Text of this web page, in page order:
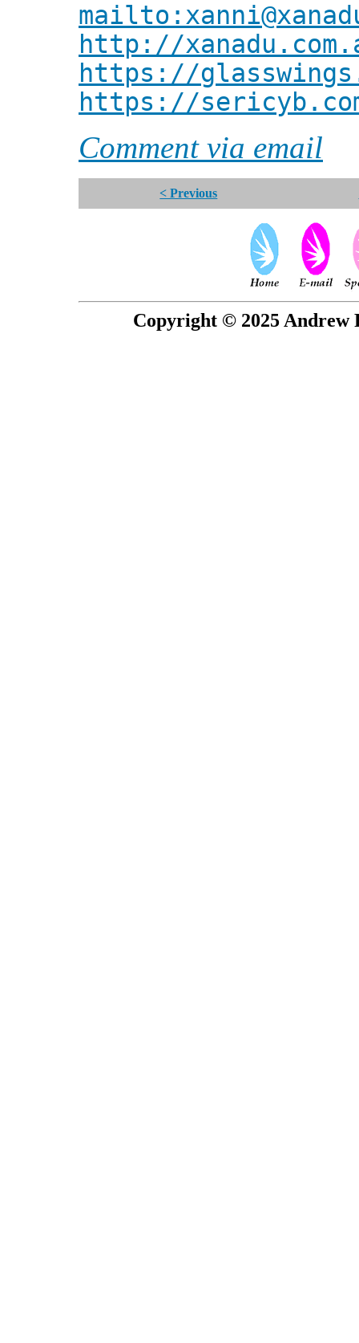
http://
https://
https://
Comment via email
< Previous
Copyright © 2025 Andrew